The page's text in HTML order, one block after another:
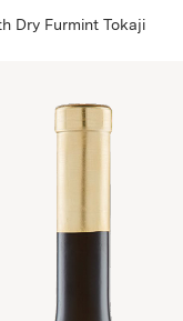
Dry Furmint Tokaji